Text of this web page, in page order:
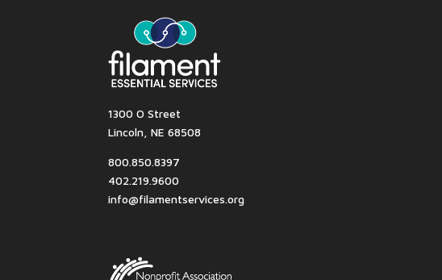
1300 O Street
Lincoln, NE 68508
800.850.8397
402.219.9600
info@filamentservices.org